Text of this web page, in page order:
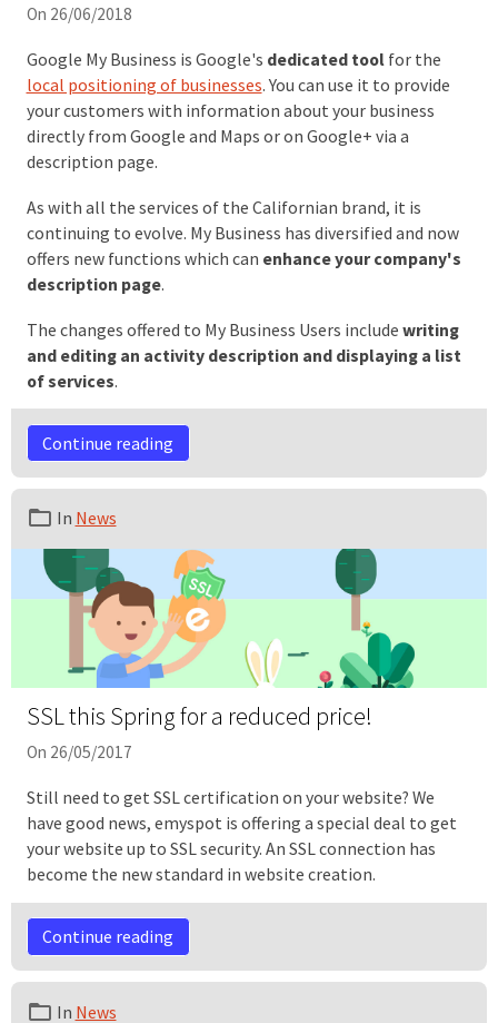
On 26/06/2018
Google My Business is Google's dedicated tool for the
local positioning of businesses. You can use it to provide
your customers with information about your business
directly from Google and Maps or on Google+ via a
description page.
As with all the services of the Californian brand, it is
continuing to evolve. My Business has diversified and now
offers new functions which can enhance your company's
description page.
The changes offered to My Business Users include writing
and editing an activity description and displaying a list
of services.
Continue reading
In News
SSL this Spring for a reduced price!
On 26/05/2017
Still need to get SSL certification on your website? We
have good news, emyspot is offering a special deal to get
your website up to SSL security. An SSL connection has
become the new standard in website creation.
Continue reading
In News